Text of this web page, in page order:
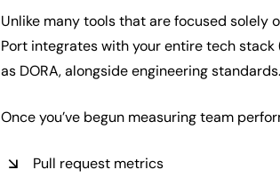
Unlike many tools that are focused
Port integrates with your entire tech
as DORA, alongside engineering standards.
Once you’ve begun measuring team
Pull request metrics